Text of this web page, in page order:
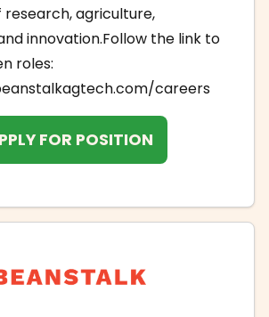
agriculture,
innovation.Follow the link to
roles:
careers
FOR POSITION